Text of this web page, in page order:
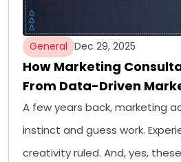
General Dec 29, 2025
How Marketing
From Data-Driven
A few years back, marketing
instinct and guess work.
creativity ruled. And, yes,